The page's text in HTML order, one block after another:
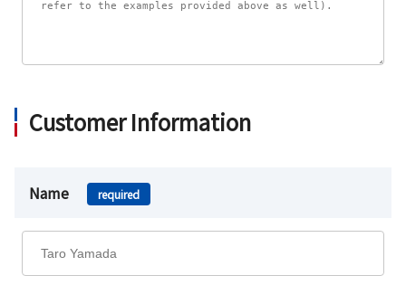
Customer Information
Name required